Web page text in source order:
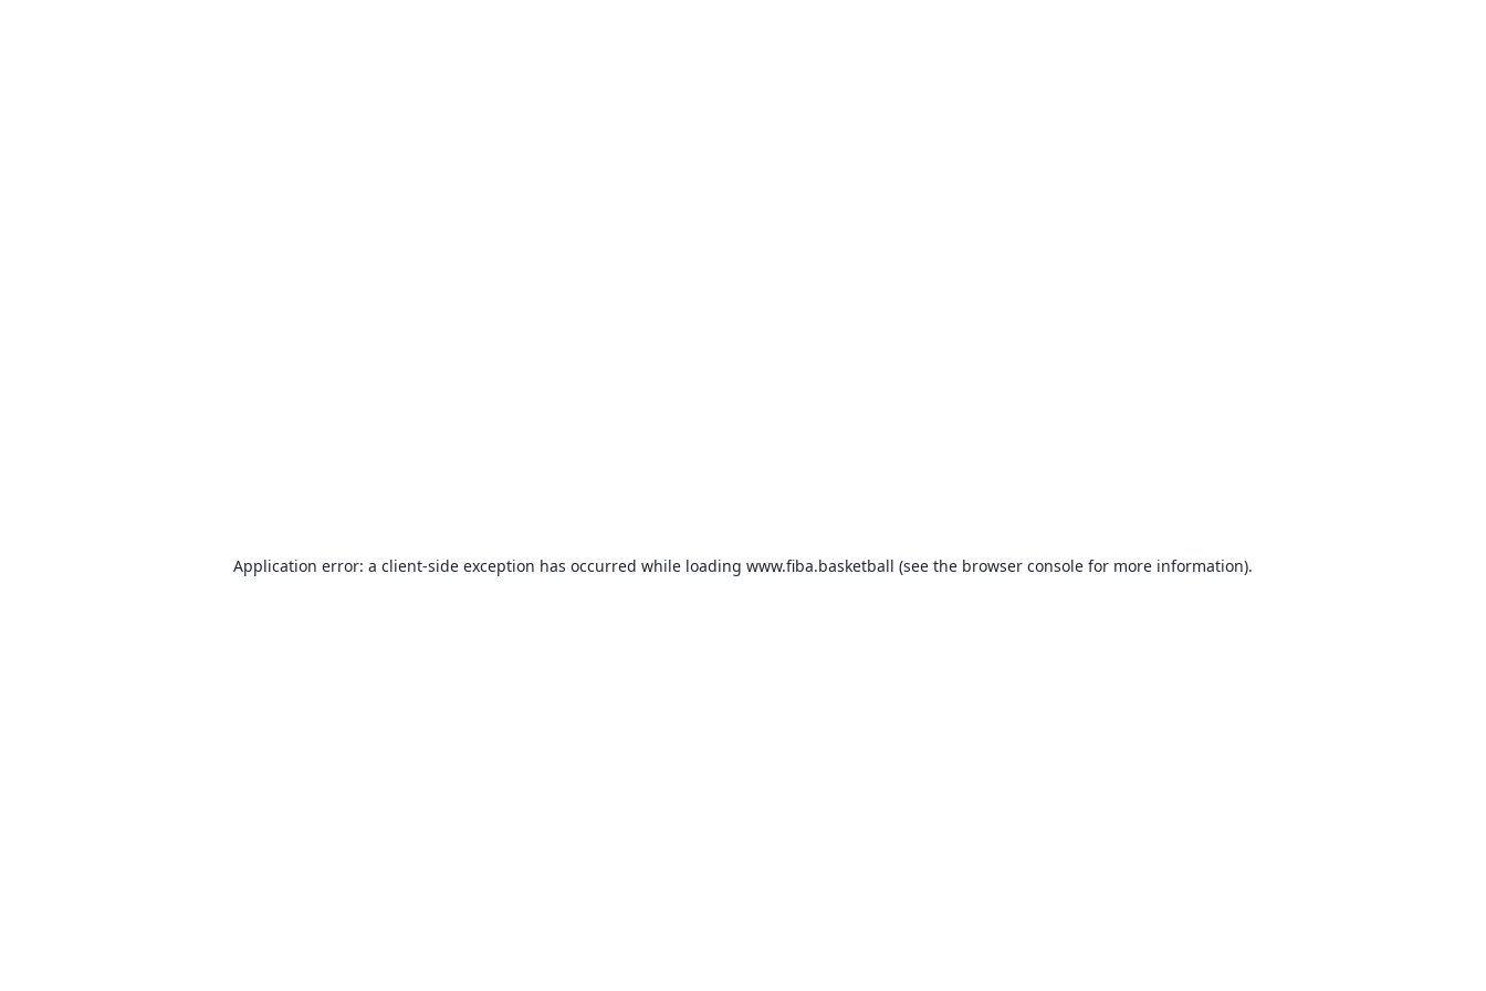
Application error: a client-side exception has occurred while loading www.fiba.basketball (see the browser console for more information).